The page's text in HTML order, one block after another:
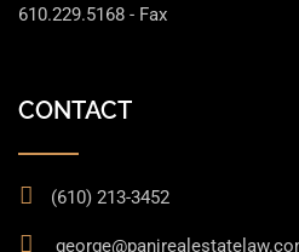
610.229.5168 - Fax
CONTACT
(610) 213-3452